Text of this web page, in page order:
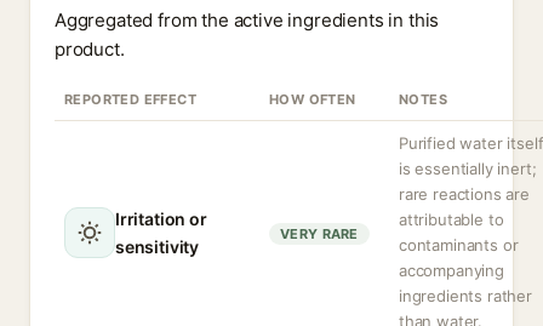
Aggregated from the active ingredients in this
product.
REPORTED EFFECT HOW OFTEN NOTES
Irritation or
sensitivity
VERY RARE
Purified water itself
is essentially inert;
rare reactions are
attributable to
contaminants or
accompanying
ingredients rather
than water.